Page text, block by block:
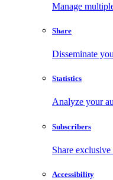
Manage
Share
Disseminate
Statistics
Analyze your
Subscribers
Share
Accessibility